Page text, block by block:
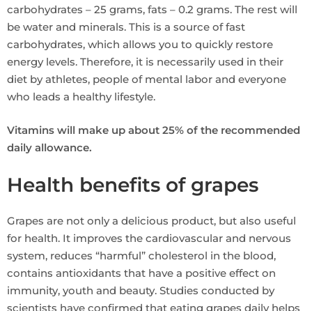
carbohydrates – 25 grams, fats – 0.2 grams. The rest will
be water and minerals. This is a source of fast
carbohydrates, which allows you to quickly restore
energy levels. Therefore, it is necessarily used in their
diet by athletes, people of mental labor and everyone
who leads a healthy lifestyle.
Vitamins will make up about 25% of the recommended
daily allowance.
Health benefits of grapes
Grapes are not only a delicious product, but also useful
for health. It improves the cardiovascular and nervous
system, reduces “harmful” cholesterol in the blood,
contains antioxidants that have a positive effect on
immunity, youth and beauty. Studies conducted by
scientists have confirmed that eating grapes daily helps